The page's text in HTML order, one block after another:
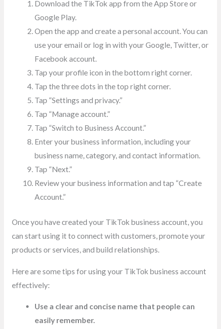
Download the TikTok app from the App Store or
Google Play.
Open the app and create a personal account. You can
use your email or log in with your Google, Twitter, or
Facebook account.
Tap your profile icon in the bottom right corner.
Tap the three dots in the top right corner.
Tap “Settings and privacy.”
Tap “Manage account.”
Tap “Switch to Business Account.”
Enter your business information, including your
business name, category, and contact information.
Tap “Next.”
Review your business information and tap “Create
Account.”
Once you have created your TikTok business account, you
can start using it to connect with customers, promote your
products or services, and build relationships.
Here are some tips for using your TikTok business account
effectively:
Use a clear and concise name that people can
easily remember.